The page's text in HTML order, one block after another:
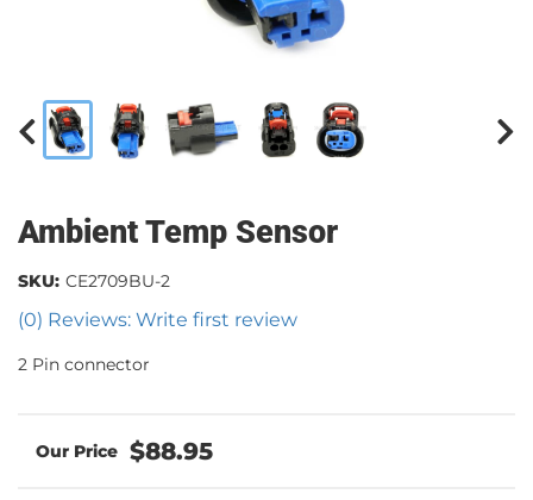
Ambient Temp Sensor
(0) Reviews: Write first review
SKU: CE2709BU-2
2 Pin connector
$88.95